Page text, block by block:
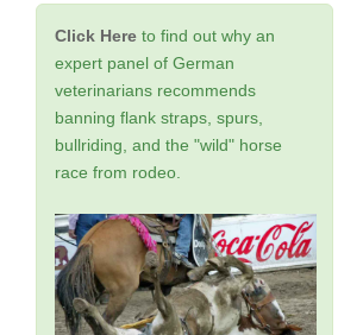
Click Here to find out why an
expert panel of German
veterinarians recommends
banning flank straps, spurs,
bullriding, and the "wild" horse
race from rodeo.